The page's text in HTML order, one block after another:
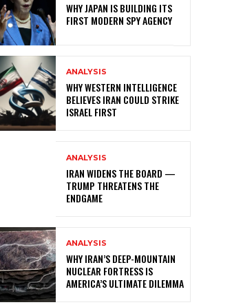
WHY JAPAN IS BUILDING ITS
FIRST MODERN SPY AGENCY
ANALYSIS
WHY WESTERN INTELLIGENCE
BELIEVES IRAN COULD STRIKE
ISRAEL FIRST
ANALYSIS
IRAN WIDENS THE BOARD —
TRUMP THREATENS THE
ENDGAME
ANALYSIS
WHY IRAN’S DEEP-MOUNTAIN
NUCLEAR FORTRESS IS
AMERICA’S ULTIMATE DILEMMA